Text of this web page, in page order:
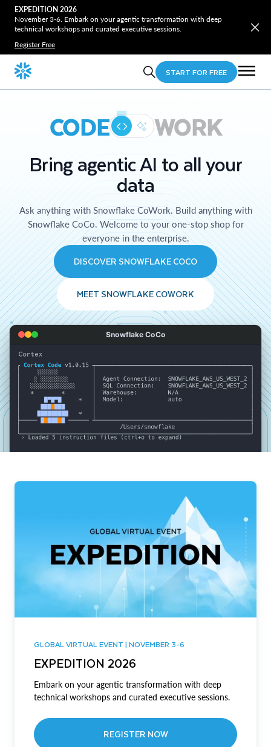
EXPEDITION 2026
November 3-6. Embark on your agentic transformation with deep
technical workshops and curated executive sessions.
Register Free
START FOR FREE
CODE WORK
Bring agentic AI to all your
data
Ask anything with Snowflake CoWork. Build anything with
Snowflake CoCo. Welcome to your one-stop shop for
everyone in the enterprise.
DISCOVER SNOWFLAKE COCO
MEET SNOWFLAKE COWORK
Snowflake CoCo
GLOBAL VIRTUAL EVENT | NOVEMBER 3-6
EXPEDITION 2026
Embark on your agentic transformation with deep
technical workshops and curated executive sessions.
REGISTER NOW